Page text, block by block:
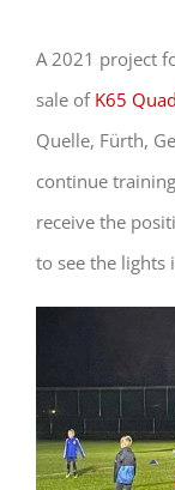
A 2021 project
sale of K65
Quelle, Fürth,
continue
receive the
to see the lights